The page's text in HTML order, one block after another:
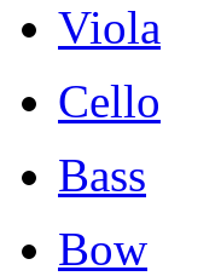
Viola
Cello
Bass
Bow